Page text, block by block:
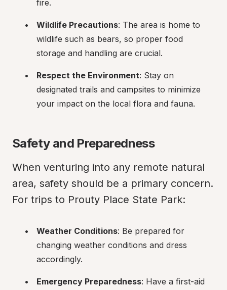
fire.
Wildlife Precautions: The area is home to
wildlife such as bears, so proper food
storage and handling are crucial.
Respect the Environment: Stay on
designated trails and campsites to minimize
your impact on the local flora and fauna.
Safety and Preparedness
When venturing into any remote natural
area, safety should be a primary concern.
For trips to Prouty Place State Park:
Weather Conditions: Be prepared for
changing weather conditions and dress
accordingly.
Emergency Preparedness: Have a first-aid